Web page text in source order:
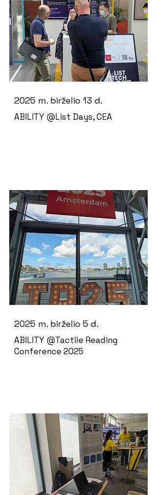
2025 m. birželio 13 d.
ABILITY @List Days, CEA
2025 m. birželio 5 d.
ABILITY @Tactile Reading
Conference 2025